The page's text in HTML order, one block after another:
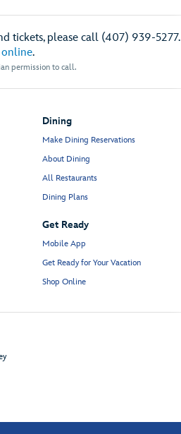
tickets, please call (407) 939-5277.
online.
permission to call.
Dining
Make Dining Reservations
About Dining
All Restaurants
Dining Plans
Get Ready
Mobile App
Get Ready for Your Vacation
Shop Online